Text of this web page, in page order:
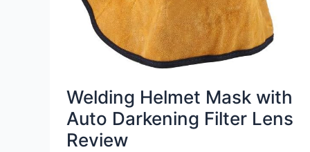
Welding Helmet Mask with
Auto Darkening Filter Lens
Review